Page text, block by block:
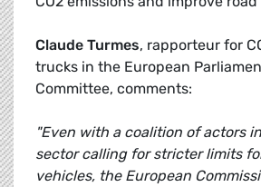
Claude Turmes, rapporteur for
trucks in the European
Committee, comments:
"Even with a coalition of actors
sector calling for stricter limits
vehicles, the European